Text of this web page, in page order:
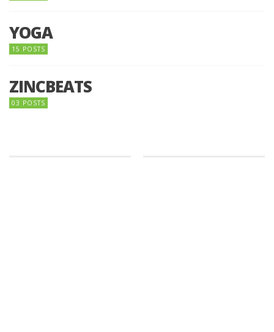
YOGA
15 POSTS
ZINCBEATS
03 POSTS